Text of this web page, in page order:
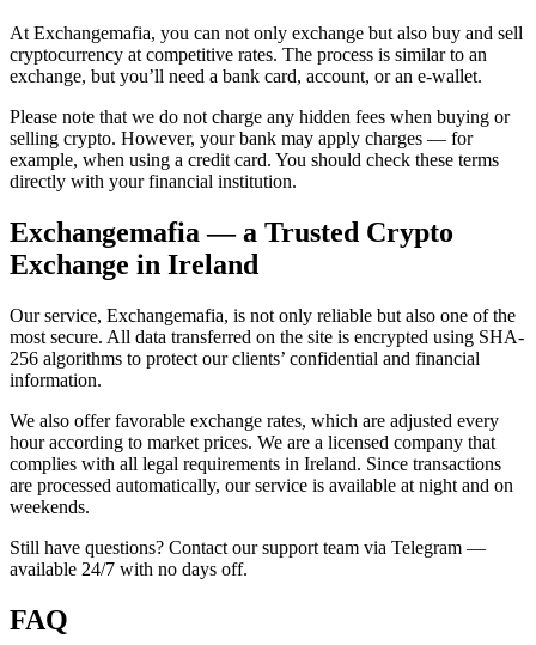
At Exchangemafia, you can not only exchange but also buy and sell
cryptocurrency at competitive rates. The process is similar to an
exchange, but you’ll need a bank card, account, or an e-wallet.
Please note that we do not charge any hidden fees when buying or
selling crypto. However, your bank may apply charges — for
example, when using a credit card. You should check these terms
directly with your financial institution.
Exchangemafia — a Trusted Crypto
Exchange in Ireland
Our service, Exchangemafia, is not only reliable but also one of the
most secure. All data transferred on the site is encrypted using SHA-
256 algorithms to protect our clients’ confidential and financial
information.
We also offer favorable exchange rates, which are adjusted every
hour according to market prices. We are a licensed company that
complies with all legal requirements in Ireland. Since transactions
are processed automatically, our service is available at night and on
weekends.
Still have questions? Contact our support team via Telegram —
available 24/7 with no days off.
FAQ